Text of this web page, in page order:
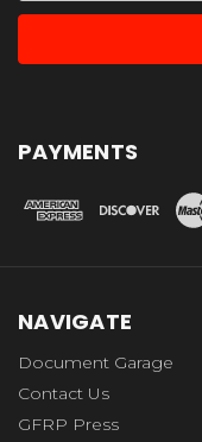
PAYMENTS
NAVIGATE
Document Garage
Contact Us
GFRP Press